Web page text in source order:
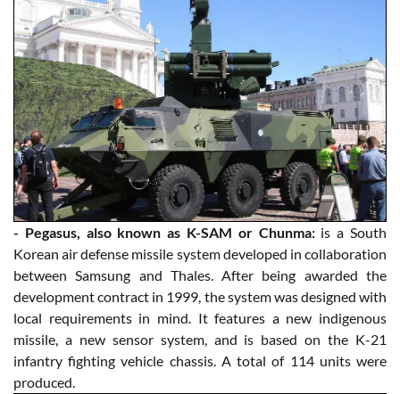
- Pegasus, also known as K-SAM or Chunma: is a South
Korean air defense missile system developed in collaboration
between Samsung and Thales. After being awarded the
development contract in 1999, the system was designed with
local requirements in mind. It features a new indigenous
missile, a new sensor system, and is based on the K-21
infantry fighting vehicle chassis. A total of 114 units were
produced.